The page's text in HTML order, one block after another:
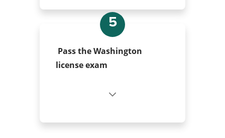
5
Pass the Washington
license exam